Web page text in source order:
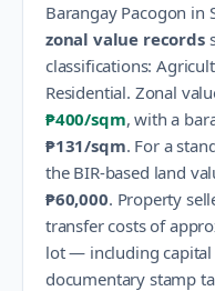
Barangay Pacogon in
zonal value records
classifications:
Residential. Zonal
₱400/sqm, with a
₱131/sqm. For a
the BIR-based land
₱60,000. Property
transfer costs of
lot — including capital
documentary stamp